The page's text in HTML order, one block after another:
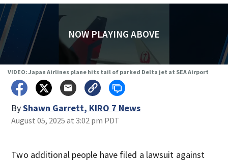
NOW PLAYING ABOVE
VIDEO: Japan Airlines plane hits tail of parked Delta jet at SEA Airport
ByShawn Garrett, KIRO 7 News
August 05, 2025 at 3:02 pm PDT
Two additional people have filed a lawsuit against